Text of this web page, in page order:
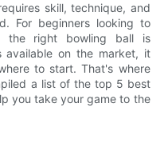
skill, technique, and
For beginners looking to
the right bowling ball is
available on the market, it
to start. That's where
a list of the top 5 best
you take your game to the